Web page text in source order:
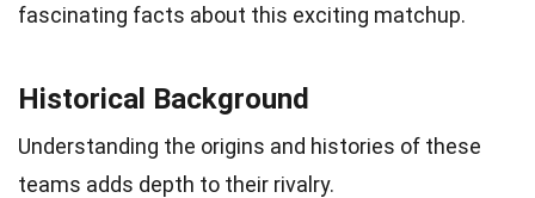
fascinating facts about this exciting matchup.
Historical Background
Understanding the origins and histories of these
teams adds depth to their rivalry.